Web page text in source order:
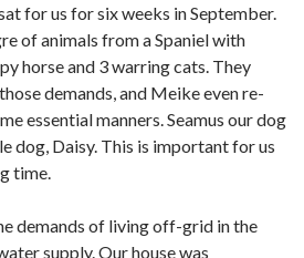
for us for six weeks in September.
of animals from a Spaniel with
horse and 3 warring cats. They
demands, and Meike even re-
essential manners. Seamus our dog
dog, Daisy. This is important for us
time.
demands of living off-grid in the
supply. Our house was